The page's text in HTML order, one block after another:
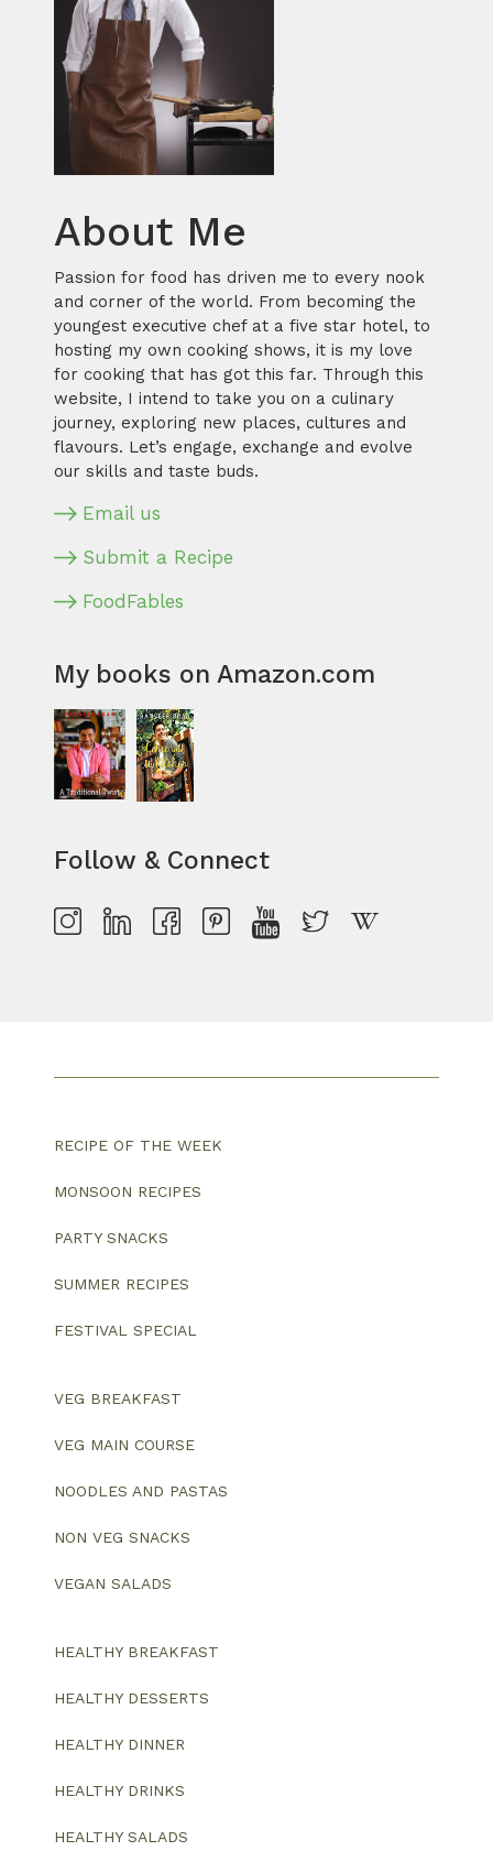
About Me
Passion for food has driven me to every nook
and corner of the world. From becoming the
youngest executive chef at a five star hotel, to
hosting my own cooking shows, it is my love
for cooking that has got this far. Through this
website, I intend to take you on a culinary
journey, exploring new places, cultures and
flavours. Let’s engage, exchange and evolve
our skills and taste buds.
Email us
Submit a Recipe
FoodFables
My books on Amazon.com
Follow & Connect
RECIPE OF THE WEEK
MONSOON RECIPES
PARTY SNACKS
SUMMER RECIPES
FESTIVAL SPECIAL
VEG BREAKFAST
VEG MAIN COURSE
NOODLES AND PASTAS
NON VEG SNACKS
VEGAN SALADS
HEALTHY BREAKFAST
HEALTHY DESSERTS
HEALTHY DINNER
HEALTHY DRINKS
HEALTHY SALADS